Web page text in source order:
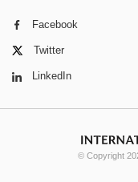
Facebook
Twitter
LinkedIn
© Copyright